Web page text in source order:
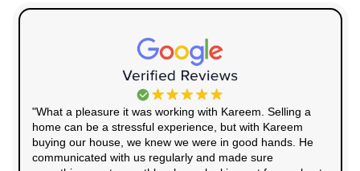
We buy houses as-is
Local buyers who know West Wendover
No delays or buyer financing fall-through
Whether you're dealing with an inherited
bad tenants, or a home that needs serious
easy to sell fast and walk away with cash. You
thereal estate market in West Wendover on